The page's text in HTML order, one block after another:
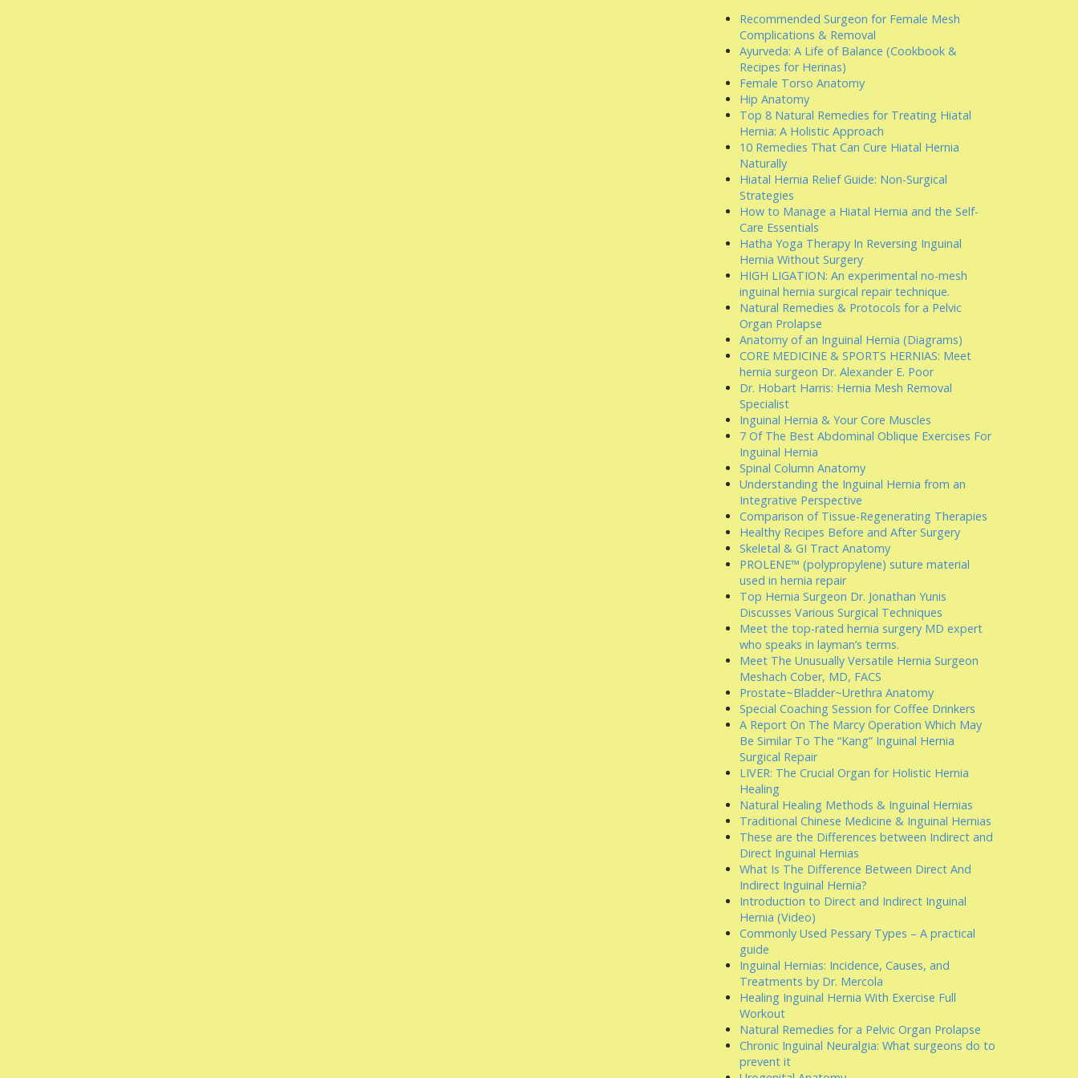
Recommended Surgeon for Female Mesh
Complications & Removal
Ayurveda: A Life of Balance (Cookbook &
Recipes for Herinas)
Female Torso Anatomy
Hip Anatomy
Top 8 Natural Remedies for Treating Hiatal
Hernia: A Holistic Approach
10 Remedies That Can Cure Hiatal Hernia
Naturally
Hiatal Hernia Relief Guide: Non-Surgical
Strategies
How to Manage a Hiatal Hernia and the Self-
Care Essentials
Hatha Yoga Therapy In Reversing Inguinal
Hernia Without Surgery
HIGH LIGATION: An experimental no-mesh
inguinal hernia surgical repair technique.
Natural Remedies & Protocols for a Pelvic
Organ Prolapse
Anatomy of an Inguinal Hernia (Diagrams)
CORE MEDICINE & SPORTS HERNIAS: Meet
hernia surgeon Dr. Alexander E. Poor
Dr. Hobart Harris: Hernia Mesh Removal
Specialist
Inguinal Hernia & Your Core Muscles
7 Of The Best Abdominal Oblique Exercises For
Inguinal Hernia
Spinal Column Anatomy
Understanding the Inguinal Hernia from an
Integrative Perspective
Comparison of Tissue-Regenerating Therapies
Healthy Recipes Before and After Surgery
Skeletal & GI Tract Anatomy
PROLENE™ (polypropylene) suture material
used in hernia repair
Top Hernia Surgeon Dr. Jonathan Yunis
Discusses Various Surgical Techniques
Meet the top-rated hernia surgery MD expert
who speaks in layman’s terms.
Meet The Unusually Versatile Hernia Surgeon
Meshach Cober, MD, FACS
Prostate~Bladder~Urethra Anatomy
Special Coaching Session for Coffee Drinkers
A Report On The Marcy Operation Which May
Be Similar To The “Kang” Inguinal Hernia
Surgical Repair
LIVER: The Crucial Organ for Holistic Hernia
Healing
Natural Healing Methods & Inguinal Hernias
Traditional Chinese Medicine & Inguinal Hernias
These are the Differences between Indirect and
Direct Inguinal Hernias
What Is The Difference Between Direct And
Indirect Inguinal Hernia?
Introduction to Direct and Indirect Inguinal
Hernia (Video)
Commonly Used Pessary Types – A practical
guide
Inguinal Hernias: Incidence, Causes, and
Treatments by Dr. Mercola
Healing Inguinal Hernia With Exercise Full
Workout
Natural Remedies for a Pelvic Organ Prolapse
Chronic Inguinal Neuralgia: What surgeons do to
prevent it